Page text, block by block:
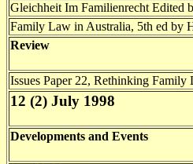
Gleichheit Im Familienrecht Edited
Family Law in Australia, 5th ed by
Review
Issues Paper 22, Rethinking
12 (2) July 1998
Developments and Events